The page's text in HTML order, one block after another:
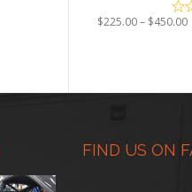
$225.00– $450.00
FIND US ON